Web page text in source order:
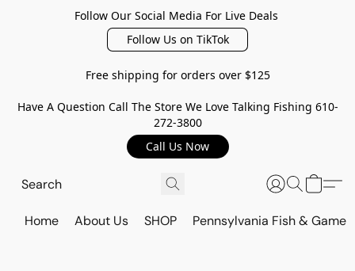
Follow Our Social Media For Live Deals
Follow Us on TikTok
Free shipping for orders over $125
Have A Question Call The Store We Love Talking Fishing 610-
272-3800
Call Us Now
Home About Us SHOP Pennsylvania Fish & Game